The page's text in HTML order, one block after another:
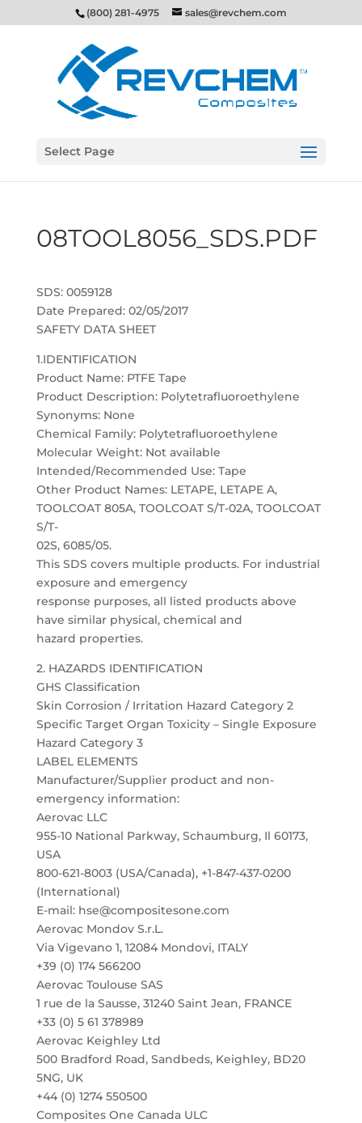
(800) 281-4975 sales@revchem.com
Select Page
08TOOL8056_SDS.PDF
SDS: 0059128
Date Prepared: 02/05/2017
SAFETY DATA SHEET
1.IDENTIFICATION
Product Name: PTFE Tape
Product Description: Polytetrafluoroethylene
Synonyms: None
Chemical Family: Polytetrafluoroethylene
Molecular Weight: Not available
Intended/Recommended Use: Tape
Other Product Names: LETAPE, LETAPE A,
TOOLCOAT 805A, TOOLCOAT S/T-02A, TOOLCOAT
S/T-
02S, 6085/05.
This SDS covers multiple products. For industrial
exposure and emergency
response purposes, all listed products above
have similar physical, chemical and
hazard properties.
2. HAZARDS IDENTIFICATION
GHS Classification
Skin Corrosion / Irritation Hazard Category 2
Specific Target Organ Toxicity – Single Exposure
Hazard Category 3
LABEL ELEMENTS
Manufacturer/Supplier product and non-
emergency information:
Aerovac LLC
955-10 National Parkway, Schaumburg, Il 60173,
USA
800-621-8003 (USA/Canada), +1-847-437-0200
(International)
E-mail: hse@compositesone.com
Aerovac Mondov S.r.L.
Via Vigevano 1, 12084 Mondovi, ITALY
+39 (0) 174 566200
Aerovac Toulouse SAS
1 rue de la Sausse, 31240 Saint Jean, FRANCE
+33 (0) 5 61 378989
Aerovac Keighley Ltd
500 Bradford Road, Sandbeds, Keighley, BD20
5NG, UK
+44 (0) 1274 550500
Composites One Canada ULC